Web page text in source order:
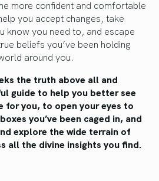
more confident and comfortable
you accept changes, take
know you need to, and escape
beliefs you’ve been holding
around you.
the truth above all and
guide to help you better see
for you, to open your eyes to
you’ve been caged in, and
explore the wide terrain of
all the divine insights you find.